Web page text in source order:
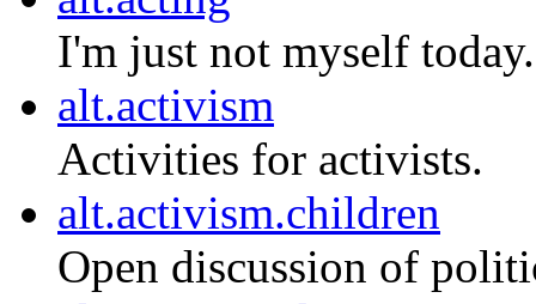
I'm just not myself today.
alt.activism
Activities for activists.
alt.activism.children
Open discussion of